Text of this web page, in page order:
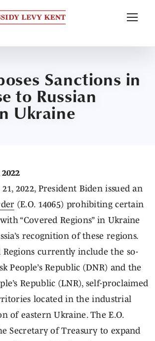
Sanctions in
to Russian
Ukraine
2022, President Biden issued an
(E.O. 14065) prohibiting certain
“Covered Regions” in Ukraine
recognition of these regions.
Regions currently include the so-
People’s Republic (DNR) and the
Republic (LNR), self-proclaimed
located in the industrial
of eastern Ukraine. The E.O.
Secretary of Treasury to expand